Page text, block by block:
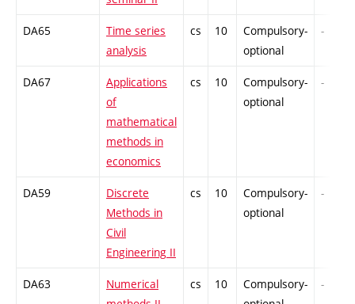
DA65
Time series
analysis
cs 10
Compulsory-
optional
-
DA67
Applications
of
mathematical
methods in
economics
cs 10
Compulsory-
optional
-
DA59
Discrete
Methods in
Civil
Engineering II
cs 10
Compulsory-
optional
-
DA63
Numerical
cs 10
Compulsory-
-